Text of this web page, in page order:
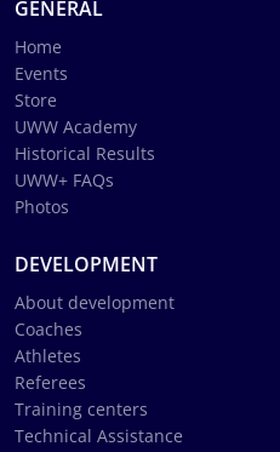
GENERAL
Home
Events
Store
UWW Academy
Historical Results
UWW+ FAQs
Photos
DEVELOPMENT
About development
Coaches
Athletes
Referees
Training centers
Technical Assistance